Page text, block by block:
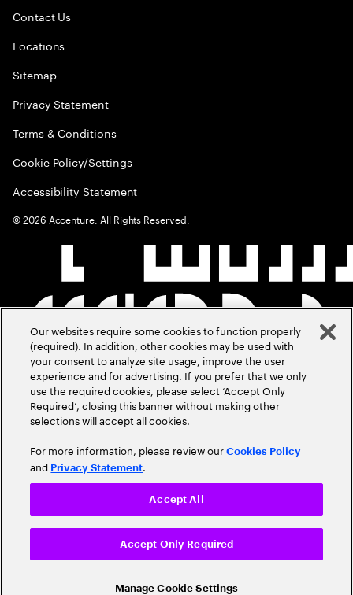
Contact Us
Locations
Sitemap
Privacy Statement
Terms & Conditions
Cookie Policy/Settings
Accessibility Statement
©2026 Accenture. All Rights Reserved.
Our websites require some cookies to function properly
(required). In addition, other cookies may be used with
your consent to analyze site usage, improve the user
experience and for advertising. If you prefer that we only
use the required cookies, please select ‘Accept Only
Required’, closing this banner without making other
selections will accept all cookies.
For more information, please review ourCookies Policy
and Privacy Statement.
Manage Cookie Settings
Accept Only Required
Accept All